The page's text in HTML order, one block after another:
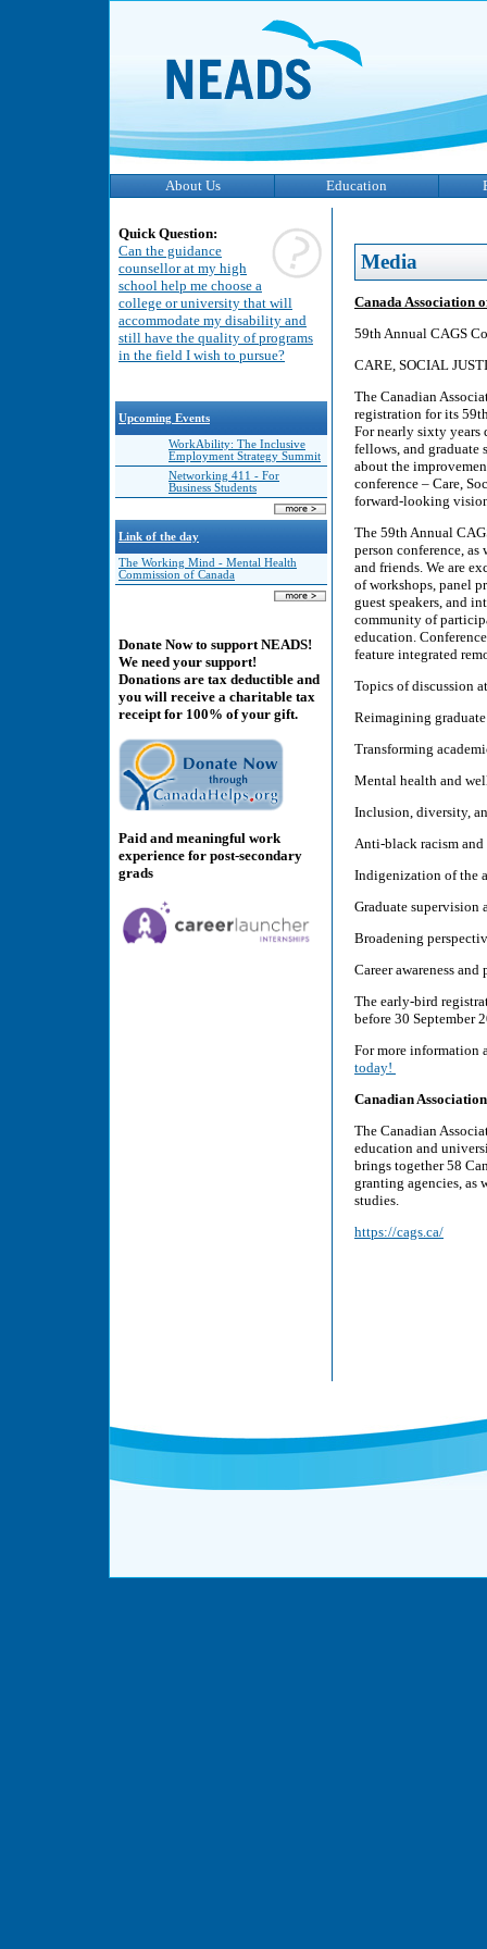
About Us Education
Quick Question:
Can the guidance
counsellor at my high
school help me choose a
college or university that will
accommodate my disability and
still have the quality of programs
in the field I wish to pursue?
Upcoming Events
WorkAbility: The Inclusive
Employment Strategy Summit
Networking 411 - For
Business Students
Link of the day
The Working Mind - Mental Health
Commission of Canada
Donate Now to support NEADS!
We need your support!
Donations are tax deductible and
you will receive a charitable tax
receipt for 100% of your gift.
Paid and meaningful work
experience for post-secondary
grads
Media
Canada Association
59th Annual CAGS
CARE, SOCIAL
The Canadian
registration for its
For nearly sixty years
fellows, and graduate
about the
conference – Care,
forward-looking
The 59th Annual
person conference,
and friends. We are
of workshops, panel
guest speakers, and
community of
education.
feature integrated
Topics of discussion
Reimagining
Transforming
Mental health and
Inclusion, diversity,
Anti-black racism
Indigenization of the
Graduate supervision
Broadening
Career awareness
The early-bird
before 30 September
For more information
today!
Canadian
The Canadian
education and
brings together 58
granting agencies, as
studies.
https://cags.ca/